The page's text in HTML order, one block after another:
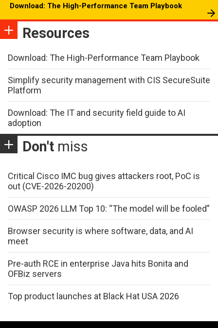
Download: The High-Performance Team Playbook
Resources
Download: The High-Performance Team Playbook
Simplify security management with CIS SecureSuite
Platform
Download: The IT and security field guide to AI
adoption
Don't miss
Critical Cisco IMC bug gives attackers root, PoC is
out (CVE-2026-20200)
OWASP 2026 LLM Top 10: “The model will be fooled”
Browser security is where software, data, and AI
meet
Pre-auth RCE in enterprise Java hits Bonita and
OFBiz servers
Top product launches at Black Hat USA 2026